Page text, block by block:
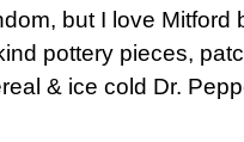
but I love Mitford
pottery pieces,
& ice cold Dr.